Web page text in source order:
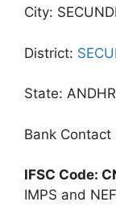
City:
District:
State:
Bank
IFSC Code:
IMPS and